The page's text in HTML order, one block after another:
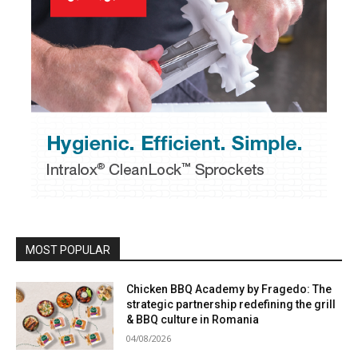
MOST POPULAR
Chicken BBQ Academy by Fragedo: The
strategic partnership redefining the grill
& BBQ culture in Romania
04/08/2026